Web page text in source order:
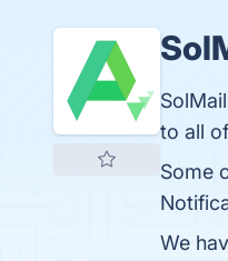
to all
Some
We